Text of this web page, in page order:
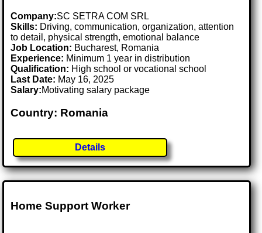
Company:SC SETRA COM SRL
Skills: Driving, communication, organization, attention
to detail, physical strength, emotional balance
Job Location: Bucharest, Romania
Experience: Minimum 1 year in distribution
Qualification: High school or vocational school
Last Date: May 16, 2025
Salary:Motivating salary package
Country: Romania
Details
Home Support Worker